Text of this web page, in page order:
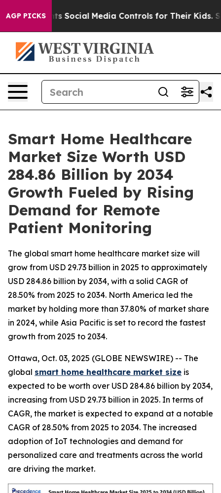
AGP PICKS
Media Controls for Their Kids. Should the US?
Smart Home Healthcare
Market Size Worth USD
284.86 Billion by 2034
Growth Fueled by Rising
Demand for Remote
Patient Monitoring
The global smart home healthcare market size will
grow from USD 29.73 billion in 2025 to approximately
USD 284.86 billion by 2034, with a solid CAGR of
28.50% from 2025 to 2034. North America led the
market by holding more than 37.80% of market share
in 2024, while Asia Pacific is set to record the fastest
growth from 2025 to 2034.
Ottawa, Oct. 03, 2025 (GLOBE NEWSWIRE) -- The
global smart home healthcare market size is
expected to be worth over USD 284.86 billion by 2034,
increasing from USD 29.73 billion in 2025. In terms of
CAGR, the market is expected to expand at a notable
CAGR of 28.50% from 2025 to 2034. The increased
adoption of IoT technologies and demand for
personalized care and treatments across the world
are driving the market.